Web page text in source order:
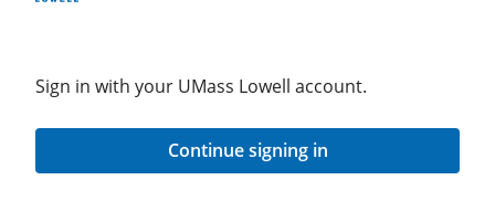
Sign in with your UMass Lowell account.
Continue signing in